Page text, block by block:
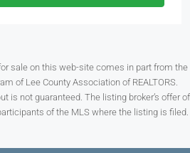
sale on this web-site comes in part from the
of Lee County Association of REALTORS.
is not guaranteed. The listing broker’s offer of
of the MLS where the listing is filed.